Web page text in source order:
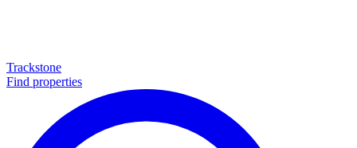
Trackstone
Find properties